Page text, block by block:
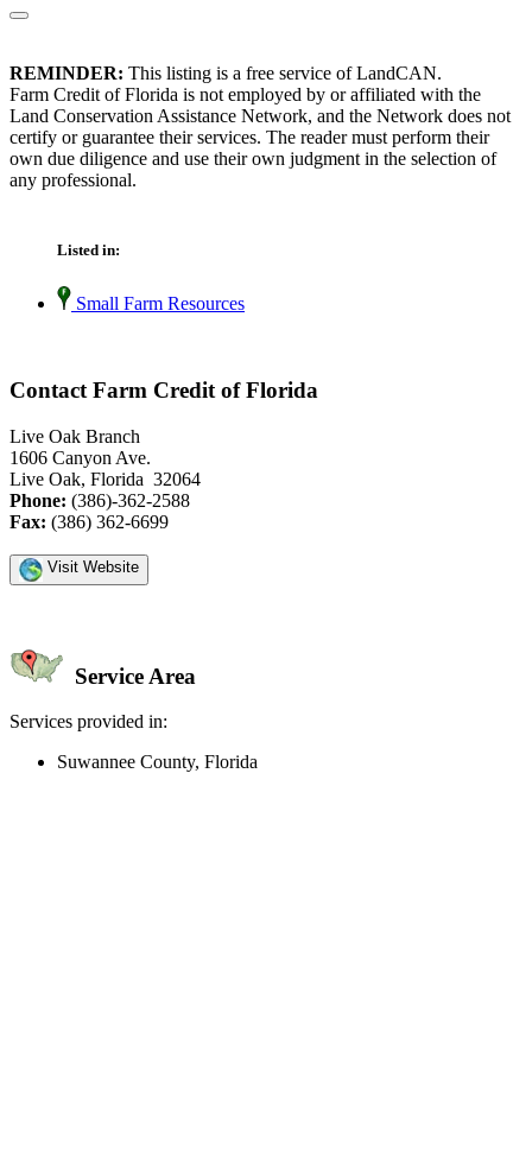
REMINDER: This listing is a free service of LandCAN.
Farm Credit of Florida is not employed by or affiliated with the
Land Conservation Assistance Network, and the Network does not
certify or guarantee their services. The reader must perform their
own due diligence and use their own judgment in the selection of
any professional.
Listed in:
Small Farm Resources
Contact Farm Credit of Florida
Live Oak Branch
1606 Canyon Ave.
Live Oak, Florida 32064
Phone: (386)-362-2588
Fax: (386) 362-6699
Visit Website
Service Area
Services provided in:
Suwannee County, Florida